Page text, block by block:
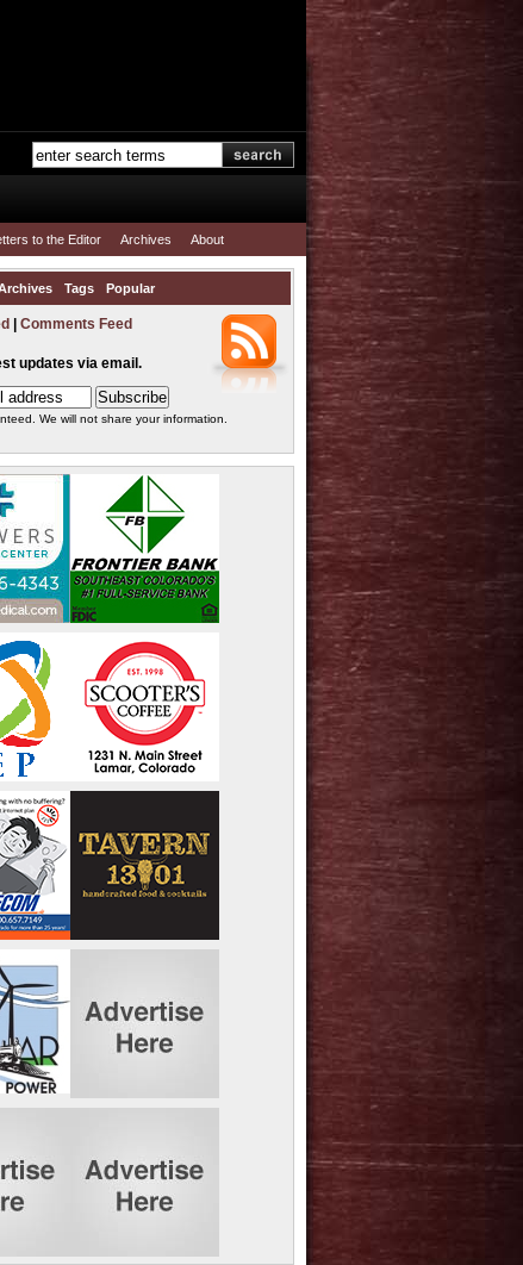
to the Editor Archives About
Tags Popular
Comments Feed
updates via email.
We will not share your information.